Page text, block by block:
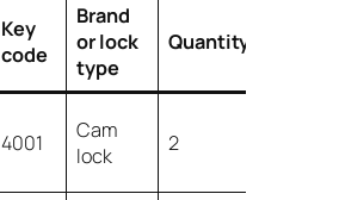
Key
code
Brand
or lock
type
Quantity
4001
Cam
lock
2